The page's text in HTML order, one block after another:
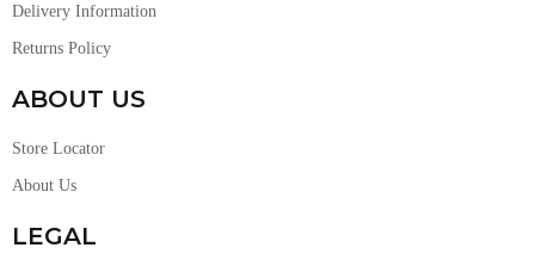
Delivery Information
Returns Policy
ABOUT US
Store Locator
About Us
LEGAL